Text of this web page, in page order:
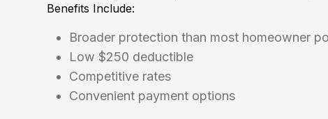
Benefits Include:
Broader protection than most homeowner
Low $250 deductible
Competitive rates
Convenient payment options